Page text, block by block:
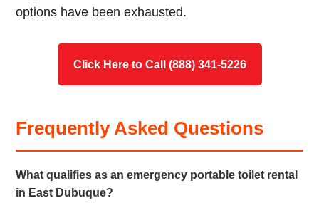
options have been exhausted.
Click Here to Call (888) 341-5226
Frequently Asked Questions
What qualifies as an emergency portable toilet rental
in East Dubuque?